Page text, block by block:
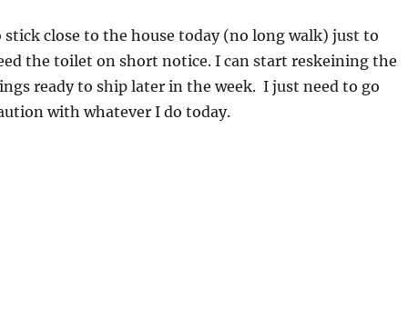
close to the house today (no long walk) just to
the toilet on short notice. I can start reskeining the
ready to ship later in the week. I just need to go
with whatever I do today.